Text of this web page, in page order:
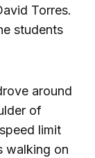
Torres.
students
around
of
limit
walking on